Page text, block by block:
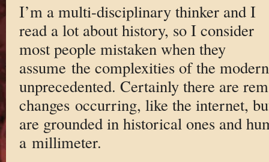
I’m a multi-disciplinary thinker and I
read a lot about history, so I consider
most people mistaken when they
assume the complexities of the
unprecedented. Certainly there are
changes occurring, like the internet,
are grounded in historical ones and
a millimeter.